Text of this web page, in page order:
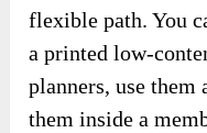
flexible path. You
a printed low-
planners, use them
them inside a